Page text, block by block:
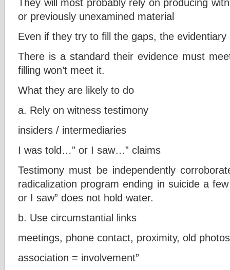
or previously unexamined material
Even if they try to fill the gaps, the
There is a standard their evidence must
filling won’t meet it.
What they are likely to do
a. Rely on witness testimony
insiders / intermediaries
I was told…” or I saw…” claims
Testimony must be independently
radicalization program ending in suicide a
or I saw” does not hold water.
b. Use circumstantial links
meetings, phone contact, proximity, old photos
association = involvement”